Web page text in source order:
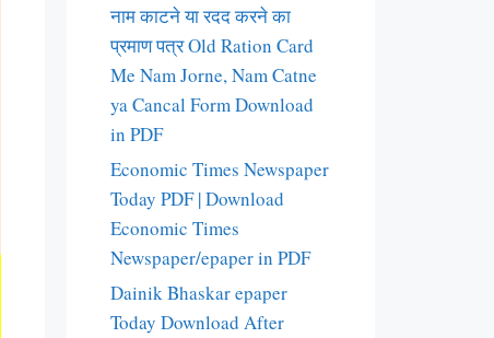
नाम काटने या रदद करने का
प्रमाण पत्र Old Ration Card
Me Nam Jorne, Nam Catne
ya Cancal Form Download
in PDF
Economic Times Newspaper
Today PDF | Download
Economic Times
Newspaper/epaper in PDF
Dainik Bhaskar epaper
Today Download After